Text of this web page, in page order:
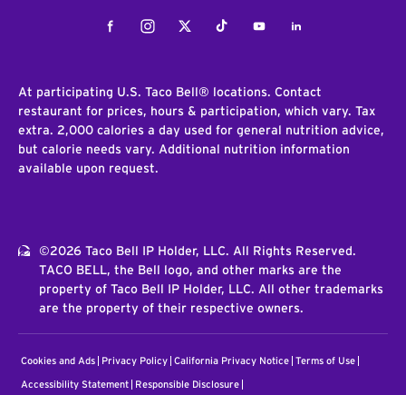
FacebookInstagramTwitterTiktokYoutubeLinkedIn
At participating U.S. Taco Bell® locations. Contact
restaurant for prices, hours & participation, which vary. Tax
extra. 2,000 calories a day used for general nutrition advice,
but calorie needs vary. Additional nutrition information
available upon request.
©2026 Taco Bell IP Holder, LLC. All Rights Reserved.
TACO BELL, the Bell logo, and other marks are the
property of Taco Bell IP Holder, LLC. All other trademarks
are the property of their respective owners.
Cookies and Ads Privacy Policy California Privacy Notice Terms of Use
Accessibility Statement Responsible Disclosure